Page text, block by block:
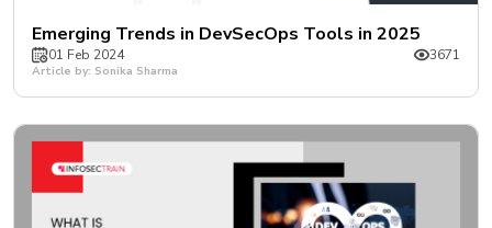
Emerging Trends in DevSecOps Tools in 2025
01 Feb 2024 3671
Article by: Sonika Sharma